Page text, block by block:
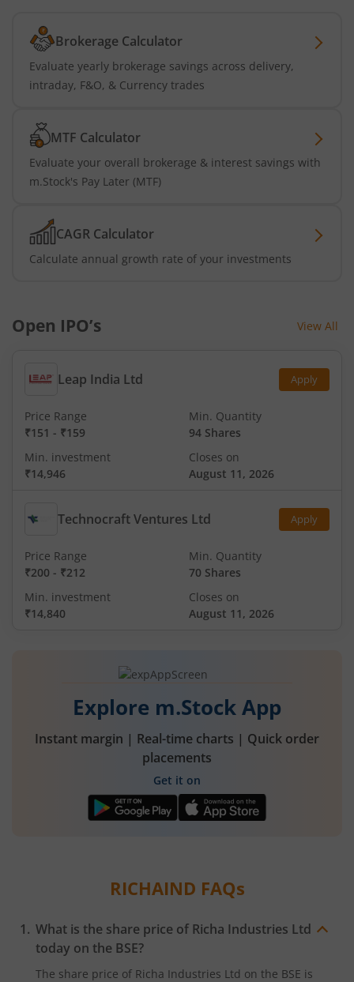
Brokerage Calculator
Evaluate yearly brokerage savings across delivery,
intraday, F&O, & Currency trades
MTF Calculator
Evaluate your overall brokerage & interest savings with
m.Stock's Pay Later (MTF)
CAGR Calculator
Calculate annual growth rate of your investments
Open IPO’s View All
Leap India Ltd Apply
Price Range
₹151 - ₹159
Min. Quantity
94 Shares
Min. investment
₹14,946
Closes on
August 11, 2026
Technocraft Ventures Ltd Apply
Price Range
₹200 - ₹212
Min. Quantity
70 Shares
Min. investment
₹14,840
Closes on
August 11, 2026
Explore m.Stock App
Instant margin | Real-time charts | Quick order
placements
Get it on
RICHAIND FAQs
What is the share price of Richa Industries Ltd
today on the BSE?
The share price of Richa Industries Ltd on the BSE is